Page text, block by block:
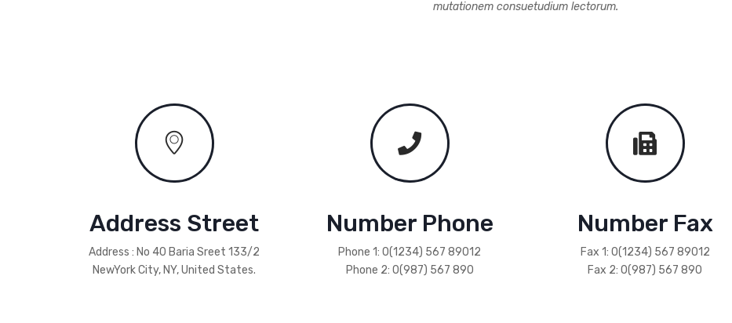
mutationem consuetudium lectorum.
Address Street
Address : No 40 Baria Sreet 133/2
NewYork City, NY, United States.
Number Phone
Phone 1: 0(1234) 567 89012
Phone 2: 0(987) 567 890
Number Fax
Fax 1: 0(1234) 567 89012
Fax 2: 0(987) 567 890